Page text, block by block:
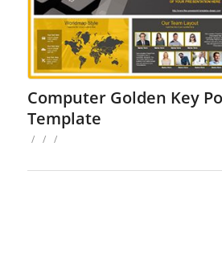
Computer Golden Key
Template
/ / /